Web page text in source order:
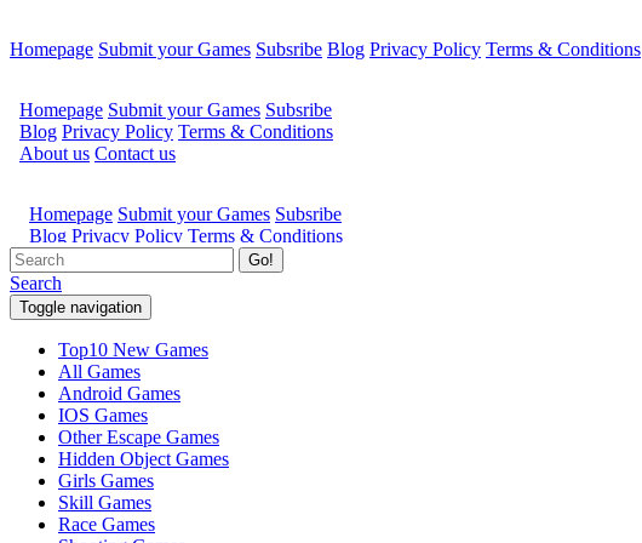
Homepage Submit your Games Subsribe Blog Privacy Policy Terms & Conditions
Go!
Search
Toggle navigation
Top10 New Games
All Games
Android Games
IOS Games
Other Escape Games
Hidden Object Games
Girls Games
Skill Games
Race Games